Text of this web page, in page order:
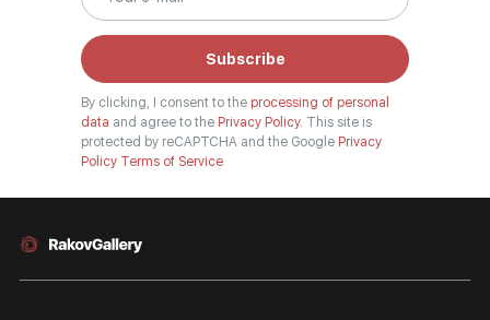
Subscribe
By clicking, I consent to the processing of personal
data and agree to the Privacy Policy. This site is
protected by reCAPTCHA and the Google Privacy
Policy Terms of Service